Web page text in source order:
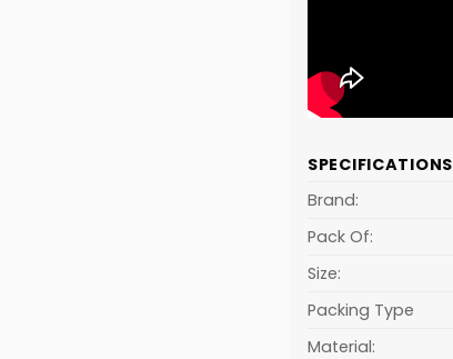
SPECIFICATIONS
Brand:
Pack Of:
Size:
Packing Type
Material: